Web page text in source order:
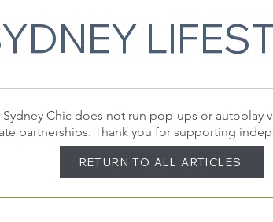
Chic does not run pop-ups or
partnerships. Thank you for supporting
RETURN TO ALL ARTICLES